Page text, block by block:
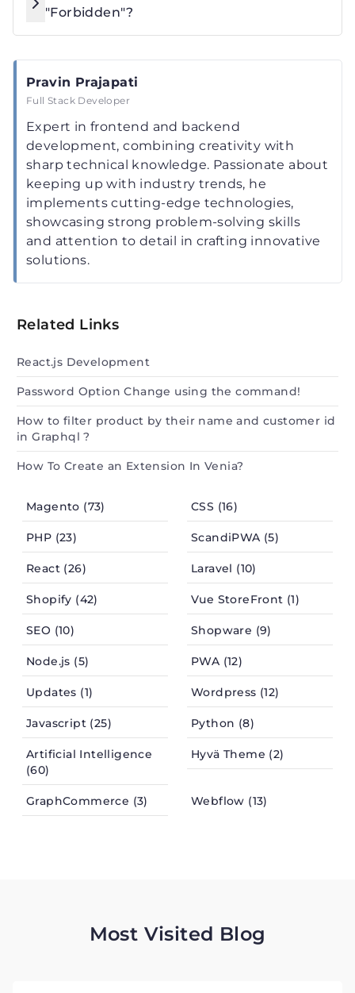
Related Links
React.js Development
Password Option Change using the command!
How to filter product by their name and customer id
in Graphql ?
How To Create an Extension In Venia?
Magento (73) CSS (16)
PHP (23) ScandiPWA (5)
React (26) Laravel (10)
Shopify (42) Vue StoreFront (1)
SEO (10) Shopware (9)
Node.js (5) PWA (12)
Updates (1) Wordpress (12)
Javascript (25) Python (8)
Artificial Intelligence
(60)
Hyvä Theme (2)
GraphCommerce (3) Webflow (13)
"Forbidden"?
Pravin Prajapati
Full Stack Developer
Expert in frontend and backend
development, combining creativity with
sharp technical knowledge. Passionate about
keeping up with industry trends, he
implements cutting-edge technologies,
showcasing strong problem-solving skills
and attention to detail in crafting innovative
solutions.
Most Visited Blog